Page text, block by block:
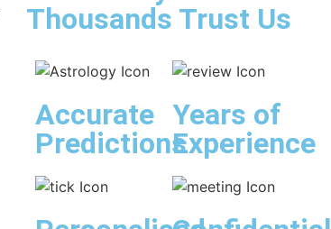
Thousands Trust Us
Accurate
Predictions
Years of
Experience